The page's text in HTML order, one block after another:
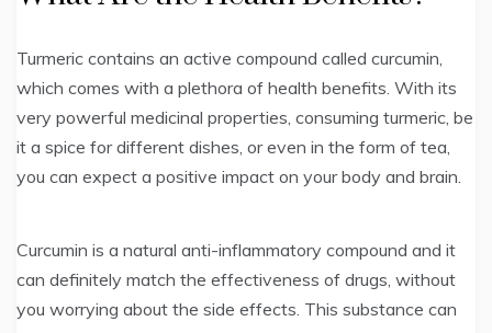
Turmeric contains an active compound called curcumin,
which comes with a plethora of health benefits. With its
very powerful medicinal properties, consuming turmeric, be
it a spice for different dishes, or even in the form of tea,
you can expect a positive impact on your body and brain.
Curcumin is a natural anti-inflammatory compound and it
can definitely match the effectiveness of drugs, without
you worrying about the side effects. This substance can